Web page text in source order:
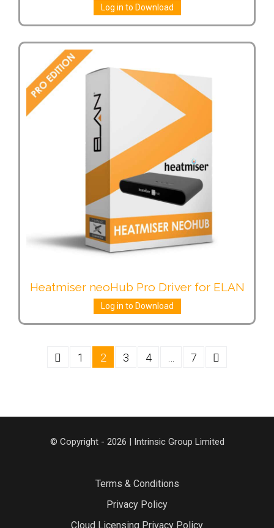
Log in to Download
Heatmiser neoHub Pro Driver for ELAN
Log in to Download
1 2 3 4 7
© Copyright - 2026 | Intrinsic Group Limited
Terms & Conditions
Privacy Policy
Cloud Licensing Privacy Policy